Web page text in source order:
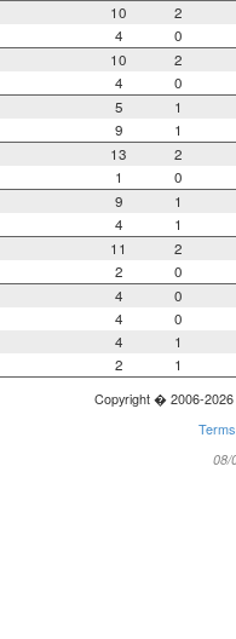
10 2
4 0
10 2
4 0
5 1
9 1
13 2
1 0
9 1
4 1
11 2
2 0
4 0
4 0
4 1
2 1
Copyright � 2006-2026
08/